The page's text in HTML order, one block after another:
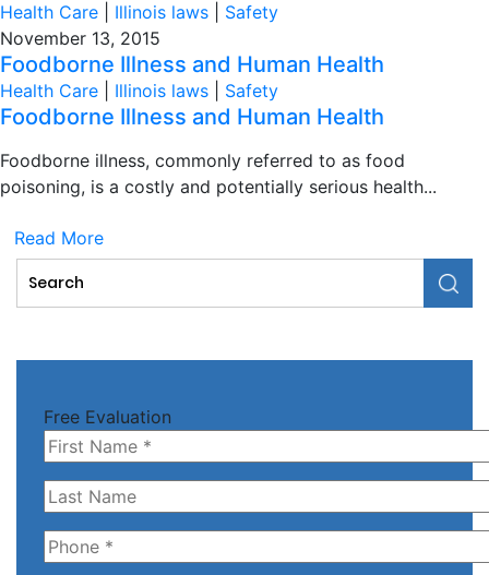
Health Care Illinois laws
Safety
November 13, 2015
Foodborne Illness and Human Health
Health Care Illinois laws Safety
Foodborne Illness and Human Health
Foodborne illness, commonly referred to as food
poisoning, is a costly and potentially serious health...
Read More
Free Evaluation